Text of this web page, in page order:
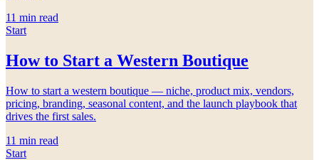
11 min read
Start
How to Start a Western Boutique
How to start a western boutique — niche, product mix, vendors,
pricing, branding, seasonal content, and the launch playbook that
drives the first sales.
11 min read
Start